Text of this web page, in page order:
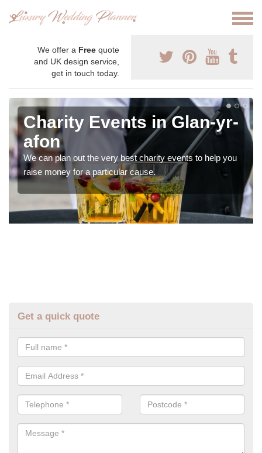
We offer a Free quote
and UK design service,
get in touch today.
Charity Events in Glan-yr-
afon
We can plan out the very best charity events to help you
raise money for a particular cause.
Get a quick quote